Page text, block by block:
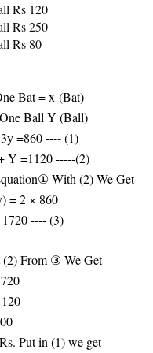
Rs 120
Rs 250
Rs 80
Bat = x (Bat)
Ball Y (Ball)
=860 ---- (1)
-----(2)
With (2) We Get
= 2 × 860
---- (3)
(2) From ③ We Get
Put in (1) we get